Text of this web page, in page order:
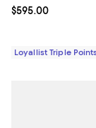
Current price
$595.00
Loyallist Triple